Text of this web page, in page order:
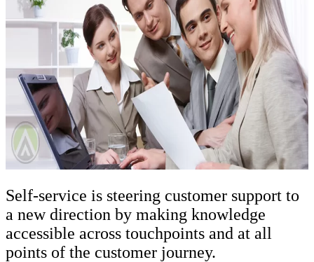
Self-service is steering customer support to
a new direction by making knowledge
accessible across touchpoints and at all
points of the customer journey.